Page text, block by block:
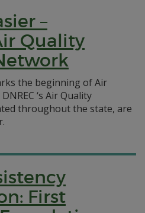
–
Quality
the beginning of Air
‘s Air Quality
throughout the state, are
First